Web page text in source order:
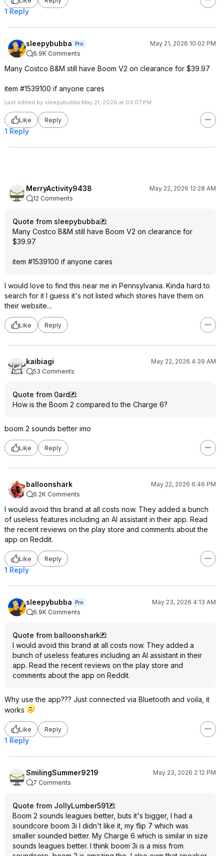
1 Reply
sleepybubba Pro
May 21, 2026 10:02 PM
6.9K Comments
Many Costco B&M still have Boom V2 on clearance for $39.97
item #1539100 if anyone cares
Last edited by sleepybubba May 21, 2026 at 03:07 PM.
Like Reply
1 Reply
MerryActivity9438
May 22, 2026 12:28 AM
12 Comments
Quote from sleepybubba
:
Many Costco B&M still have Boom V2 on clearance for
$39.97
item #1539100 if anyone cares
I would love to find this near me in Pennsylvania. Kinda hard to
search for it I guess it's not listed which stores have them on
their website...
Like Reply
kaibiagi
May 22, 2026 4:39 AM
53 Comments
Quote from 0ard
:
How is the Boom 2 compared to the Charge 6?
boom 2 sounds better imo
Like Reply
balloonshark
May 22, 2026 6:46 PM
6.2K Comments
I would avoid this brand at all costs now. They added a bunch
of useless features including an AI assistant in their app. Read
the recent reviews on the play store and comments about the
app on Reddit.
Like Reply
1 Reply
sleepybubba Pro
May 23, 2026 4:13 AM
6.9K Comments
Quote from balloonshark
:
I would avoid this brand at all costs now. They added a
bunch of useless features including an AI assistant in their
app. Read the recent reviews on the play store and
comments about the app on Reddit.
Why use the app??? Just connected via Bluetooth and voila, it
works
Like Reply
1 Reply
SmilingSummer9219
May 23, 2026 2:12 PM
7 Comments
Quote from JollyLumber591
:
Boom 2 sounds leagues better, buts it's bigger, I had a
soundcore boom 3i I didn't like it, my flip 7 which was
smaller sounded better. My Charge 6 which is similar in size
sounds leagues better. I think boom 3i is a miss from